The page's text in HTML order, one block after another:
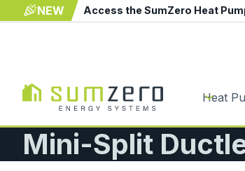
NEW Access the SumZero Heat
Heat
Mini-Split